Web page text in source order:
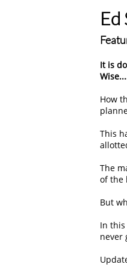
Ed
It is
How
This
The
of the
But
In
never